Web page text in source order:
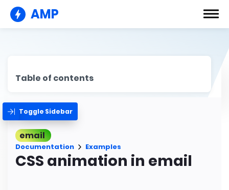
AMP
Table of contents
Toggle Sidebar
email
Documentation Examples
CSS animation in email